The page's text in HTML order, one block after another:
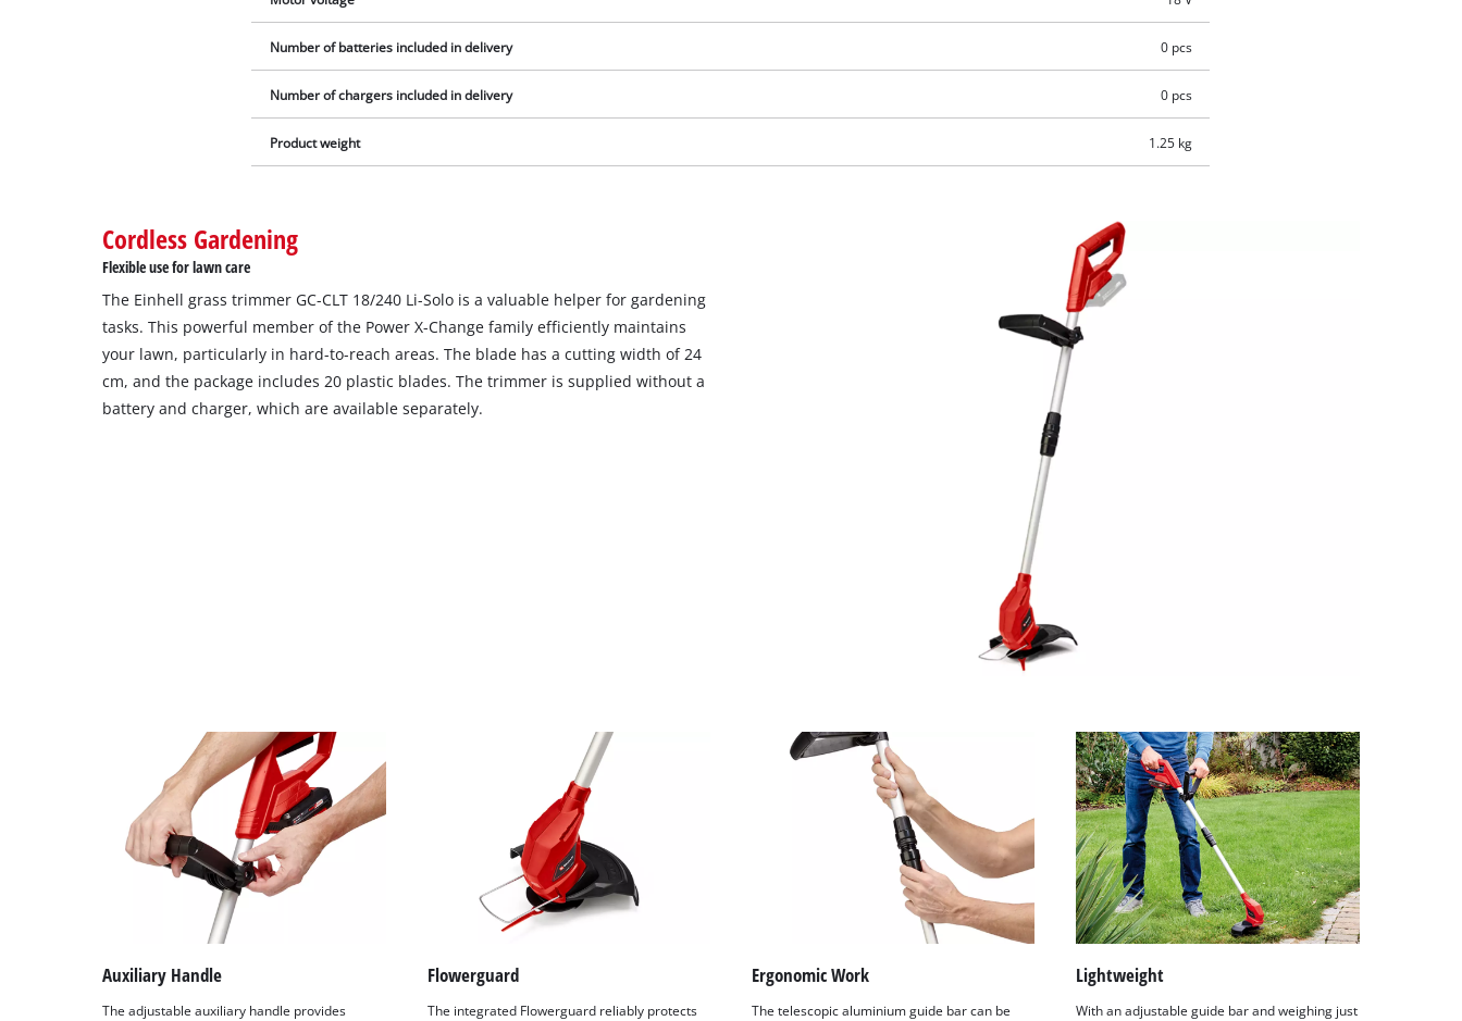
Number of batteries included in delivery 0 pcs
Number of chargers included in delivery 0 pcs
Product weight 1.25 kg
Cordless Gardening
Flexible use for lawn care
The Einhell grass trimmer GC-CLT 18/240 Li-Solo is a valuable helper for gardening
tasks. This powerful member of the Power X-Change family efficiently maintains
your lawn, particularly in hard-to-reach areas. The blade has a cutting width of 24
cm, and the package includes 20 plastic blades. The trimmer is supplied without a
battery and charger, which are available separately.
Auxiliary Handle
The adjustable auxiliary handle provides
Flowerguard
The integrated Flowerguard reliably protects
Ergonomic Work
The telescopic aluminium guide bar can be
Lightweight
With an adjustable guide bar and weighing just